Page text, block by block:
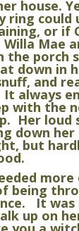
house.
ring could
or if
Mae
the porch
down in
and
always
with the
Her loud
down
but
more
being
It was
up on